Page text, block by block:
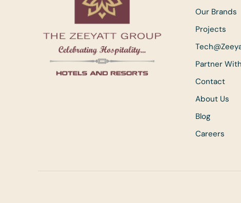
Our Brands
Projects
Partner
Contact
About Us
Blog
Careers